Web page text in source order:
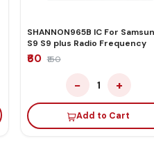
SHANNON965B IC For
S9 S9 plus Radio Frequency
₹60 ₹150
− 1 +
Add to Cart